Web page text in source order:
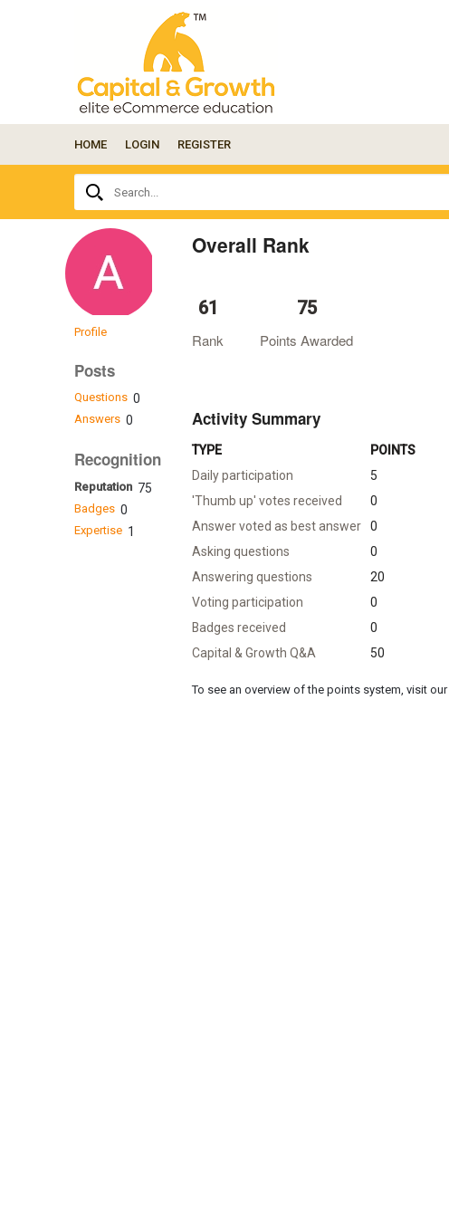
your
question
here...
HOME LOGIN REGISTER
Search...
Profile
Posts
Questions 0
Answers 0
Recognition
Reputation 75
Badges 0
Expertise 1
Overall Rank
Rank
61
Points Awarded
75
Activity Summary
TYPE
POINTS
Daily participation
5
'Thumb up' votes received
0
Answer voted as best answer
0
Asking questions
0
Answering questions
20
Voting participation
0
Badges received
0
Capital & Growth Q&A
50
To see an overview of the points system, visit our